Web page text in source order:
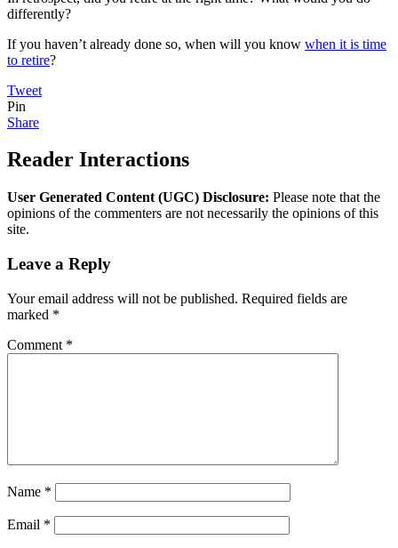
differently?
If you haven’t already done so, when will you know when it is time
to retire?
Tweet
Pin
Share
Reader Interactions
User Generated Content (UGC) Disclosure: Please note that the
opinions of the commenters are not necessarily the opinions of this
site.
Leave a Reply
Your email address will not be published. Required fields are
marked *
Comment *
Name *
Email *